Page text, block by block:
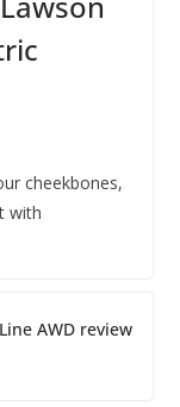
cheekbones,
with
AWD review